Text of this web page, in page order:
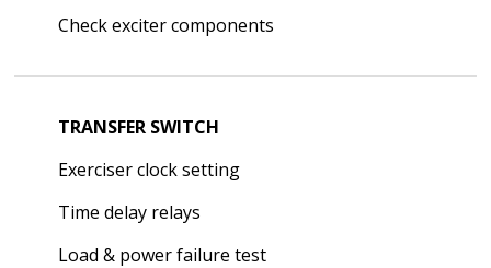
Check exciter components
TRANSFER SWITCH
Exerciser clock setting
Time delay relays
Load & power failure test